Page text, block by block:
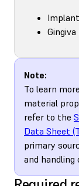
Note:
To learn
material
refer to the
Data Sheet
primary
and